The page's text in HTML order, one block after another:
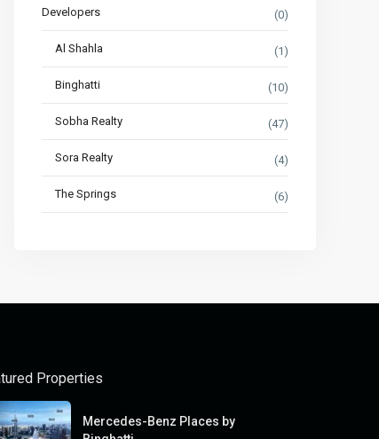
Developers (0)
Al Shahla (1)
Binghatti (10)
Sobha Realty (47)
Sora Realty (4)
The Springs (6)
Properties
Mercedes-Benz Places by